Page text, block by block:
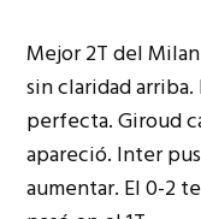
Mejor 2T del
sin claridad
perfecta. Giroud
apareció. Inter
aumentar. El 0-2